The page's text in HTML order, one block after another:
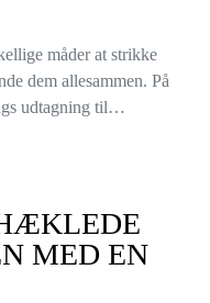
måder at strikke
dem allesammen. På
udtagning til…
MED EN